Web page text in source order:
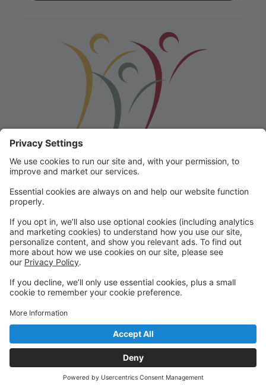
Franklin School for the Performing
Arts
Welcome to our student portal! Here you can register,
make online payments, view students’ schedules, and
find important information from faculty and staff!
Please contact us with any questions!
reception@fspaonline.com | 508-528-8668